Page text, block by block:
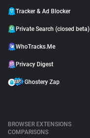
Tracker & Ad Blocker
Private Search (closed beta)
WhoTracks.Me
Privacy Digest
Ghostery Zap
BROWSER EXTENSIONS
COMPARISONS